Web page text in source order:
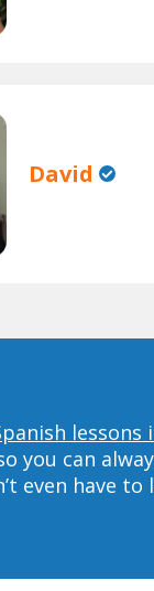
David
lessons
you can
even have